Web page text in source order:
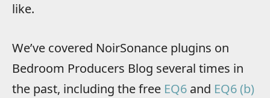
like.
We’ve covered NoirSonance plugins on
Bedroom Producers Blog several times in
the past, including the free EQ6 and EQ6 (b)